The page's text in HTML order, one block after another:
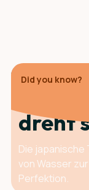
Did you know?
dreht
Die japanische
von Wasser
Perfektion.